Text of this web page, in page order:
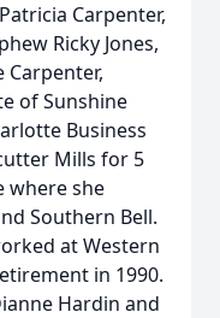
Carpenter,
Ricky Jones,
of Sunshine
Business
Mills for 5
where she
Southern Bell.
at Western
in 1990.
Hardin and